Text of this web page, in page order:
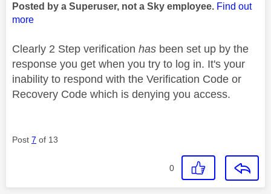
Posted by a Superuser, not a Sky employee. Find out
more
Clearly 2 Step verification has been set up by the
response you get when you try to log in. It's your
inability to respond with the Verification Code or
Recovery Code which is denying you access.
Post 7 of 13
0